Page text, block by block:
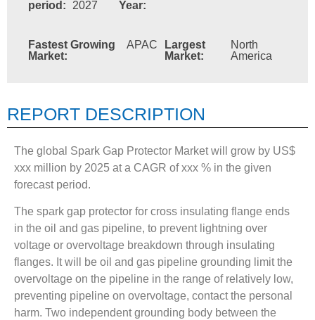
period:
2027
Year:
Fastest Growing
Market:
APAC
Largest
Market:
North
America
REPORT DESCRIPTION
The global Spark Gap Protector Market will grow by US$
xxx million by 2025 at a CAGR of xxx % in the given
forecast period.
The spark gap protector for cross insulating flange ends
in the oil and gas pipeline, to prevent lightning over
voltage or overvoltage breakdown through insulating
flanges. It will be oil and gas pipeline grounding limit the
overvoltage on the pipeline in the range of relatively low,
preventing pipeline on overvoltage, contact the personal
harm. Two independent grounding body between the